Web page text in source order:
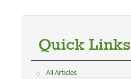
Quick Links
All Articles